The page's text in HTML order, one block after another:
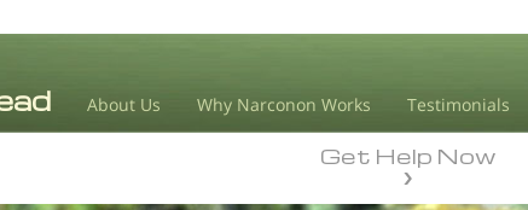
About Us Why Narconon Works Testimonials
Get Help Now